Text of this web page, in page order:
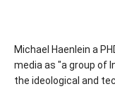
Michael Haenlein a
media as "a group of
the ideological and